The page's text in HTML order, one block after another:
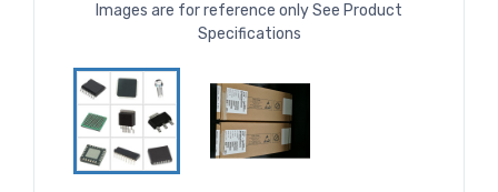
Images are for reference only See Product
Specifications